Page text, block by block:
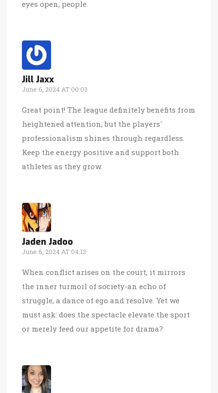
eyes open, people.
Jill Jaxx
June 6, 2024 AT 00:03
Great point! The league definitely benefits from
heightened attention, but the players'
professionalism shines through regardless.
Keep the energy positive and support both
athletes as they grow.
Jaden Jadoo
June 6, 2024 AT 04:13
When conflict arises on the court, it mirrors
the inner turmoil of society-an echo of
struggle, a dance of ego and resolve. Yet we
must ask: does the spectacle elevate the sport
or merely feed our appetite for drama?